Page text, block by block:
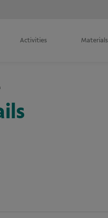
Activities Materials